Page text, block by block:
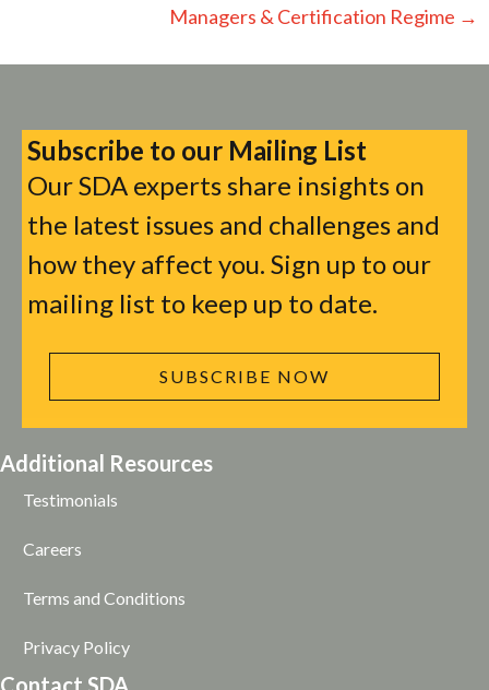
Managers & Certification Regime →
Subscribe to our Mailing List
Our SDA experts share insights on
the latest issues and challenges and
how they affect you. Sign up to our
mailing list to keep up to date.
SUBSCRIBE NOW
Additional Resources
Testimonials
Careers
Terms and Conditions
Privacy Policy
Contact SDA